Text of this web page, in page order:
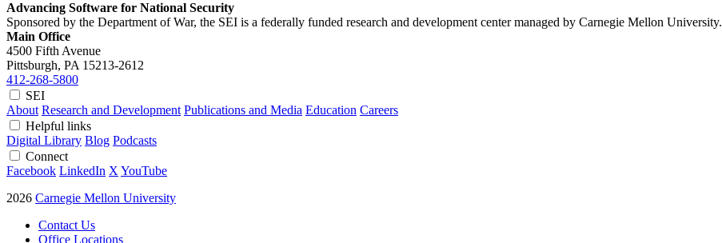
Advancing Software for National Security
Sponsored by the Department of War, the SEI is a federally funded research and development center managed by Carnegie Mellon University.
Main Office
4500 Fifth Avenue
Pittsburgh, PA 15213-2612
412-268-5800
SEI
About Research and Development Publications and Media Education Careers
Helpful links
Digital Library Blog Podcasts
Connect
Facebook LinkedIn X YouTube
2026 Carnegie Mellon University
Contact Us
Office Locations